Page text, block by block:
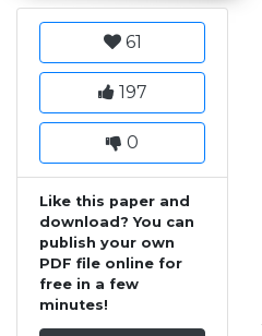
61
197
0
Like this paper and
download? You can
publish your own
PDF file online for
free in a few
minutes!